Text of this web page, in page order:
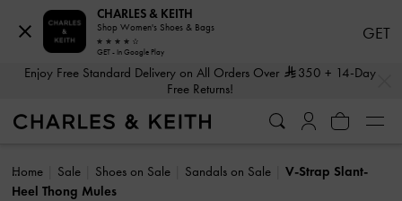
Enjoy Free Standard Delivery on All Orders Over 350 + 14-Day
Free Returns!
Home Sale Shoes on Sale Sandals on Sale
V-Strap Slant-
Heel Thong Mules
CHARLES & KEITH
Shop Women's Shoes & Bags
GET - In Google Play
GET